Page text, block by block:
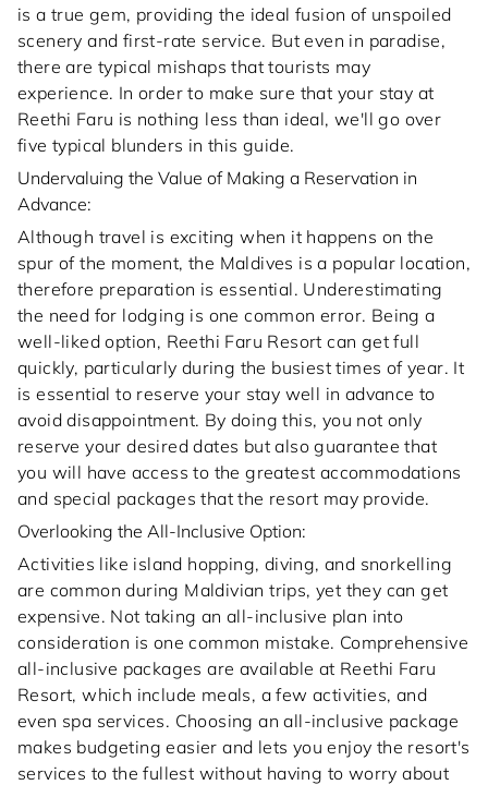
is a true gem, providing the ideal fusion of unspoiled
scenery and first-rate service. But even in paradise,
there are typical mishaps that tourists may
experience. In order to make sure that your stay at
Reethi Faru is nothing less than ideal, we'll go over
five typical blunders in this guide.
Undervaluing the Value of Making a Reservation in
Advance:
Although travel is exciting when it happens on the
spur of the moment, the Maldives is a popular location,
therefore preparation is essential. Underestimating
the need for lodging is one common error. Being a
well-liked option, Reethi Faru Resort can get full
quickly, particularly during the busiest times of year. It
is essential to reserve your stay well in advance to
avoid disappointment. By doing this, you not only
reserve your desired dates but also guarantee that
you will have access to the greatest accommodations
and special packages that the resort may provide.
Overlooking the All-Inclusive Option:
Activities like island hopping, diving, and snorkelling
are common during Maldivian trips, yet they can get
expensive. Not taking an all-inclusive plan into
consideration is one common mistake. Comprehensive
all-inclusive packages are available at Reethi Faru
Resort, which include meals, a few activities, and
even spa services. Choosing an all-inclusive package
makes budgeting easier and lets you enjoy the resort's
services to the fullest without having to worry about